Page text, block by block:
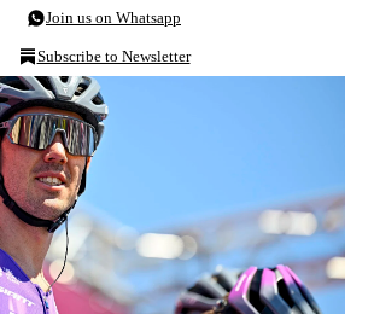
Join us on Whatsapp
Subscribe to Newsletter